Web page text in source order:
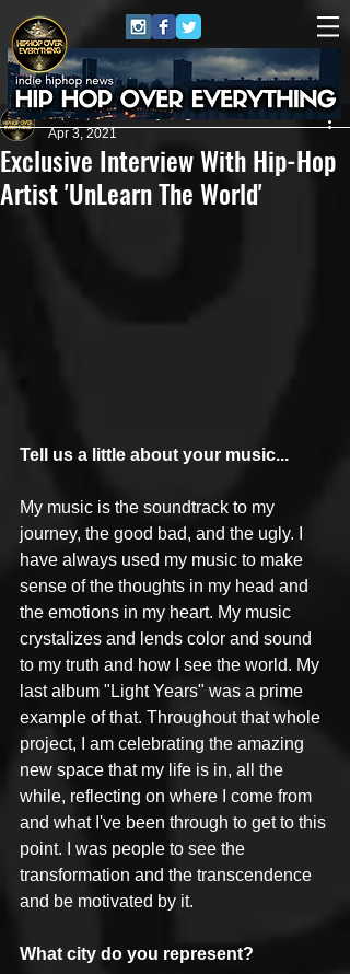
Exclusive Interview With Hip-Hop
Artist 'UnLearn The World'
HipHop Over Everything
Apr 3, 2021
Tell us a little about your music...
My music is the soundtrack to my
journey, the good bad, and the ugly. I
have always used my music to make
sense of the thoughts in my head and
the emotions in my heart. My music
crystalizes and lends color and sound
to my truth and how I see the world. My
last album "Light Years" was a prime
example of that. Throughout that whole
project, I am celebrating the amazing
new space that my life is in, all the
while, reflecting on where I come from
and what I've been through to get to this
point. I was people to see the
transformation and the transcendence
and be motivated by it.
What city do you represent?